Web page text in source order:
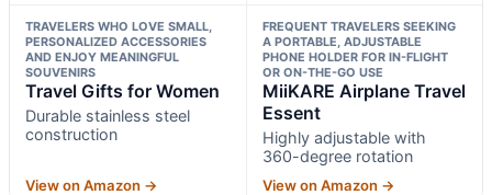
TRAVELERS WHO LOVE SMALL,
PERSONALIZED ACCESSORIES
AND ENJOY MEANINGFUL
SOUVENIRS
Travel Gifts for Women
Durable stainless steel
construction
View on Amazon →
FREQUENT TRAVELERS SEEKING
A PORTABLE, ADJUSTABLE
PHONE HOLDER FOR IN-FLIGHT
OR ON-THE-GO USE
MiiKARE Airplane Travel
Essent
Highly adjustable with
360-degree rotation
View on Amazon →